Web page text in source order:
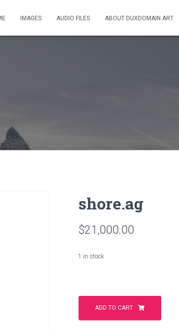
IMAGES AUDIO FILES ABOUT DUXDOMAIN.ART
shore.ag
$21,000.00
1 in stock
shore.ag
quantityADD TO CART